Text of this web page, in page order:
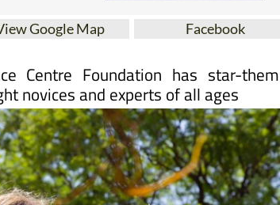
Centre Foundation has star-
novices and experts of all ages